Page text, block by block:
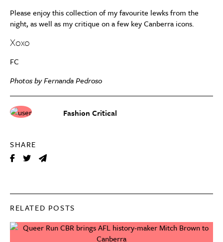
Fashion Critical
SHARE
Please enjoy this collection of my favourite lewks from the
night, as well as my critique on a few key Canberra icons.
Xoxo
FC
Photos by Fernanda Pedroso
RELATED POSTS